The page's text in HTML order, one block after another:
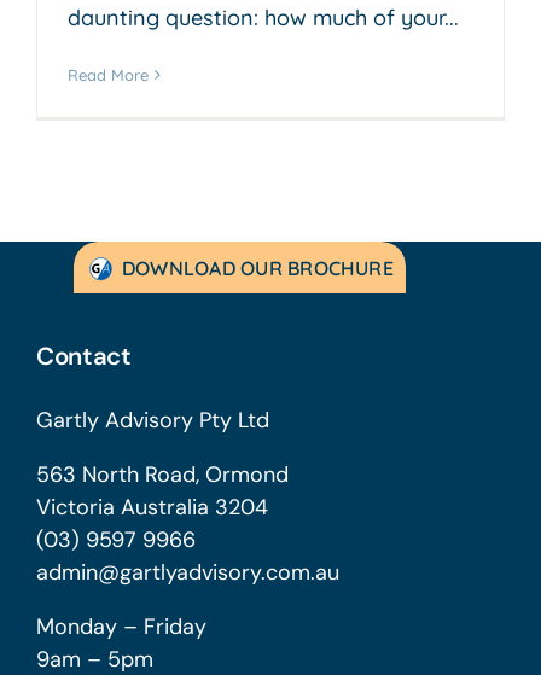
daunting question: how much of your...
Read More
DOWNLOAD OUR BROCHURE
Contact
Gartly Advisory Pty Ltd
563 North Road, Ormond
Victoria Australia 3204
(03) 9597 9966
admin@gartlyadvisory.com.au
Monday – Friday
9am – 5pm